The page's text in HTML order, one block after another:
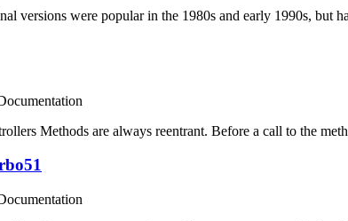
versions were popular in the 1980s and early 1990s, but
Methods are always reentrant. Before a call to the